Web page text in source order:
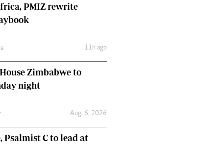
PMIZ rewrite
11h ago
Zimbabwe to
night
Aug. 6, 2026
Psalmist C to lead at